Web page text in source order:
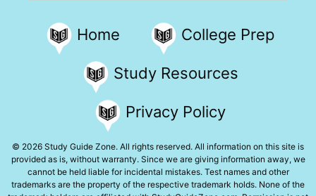
Home College Prep
Study Resources
Privacy Policy
© 2026 Study Guide Zone. All rights reserved. All information on this site is
provided as is, without warranty. Since we are giving information away, we
cannot be held liable for incidental mistakes. Test names and other
trademarks are the property of the respective trademark holds. None of the